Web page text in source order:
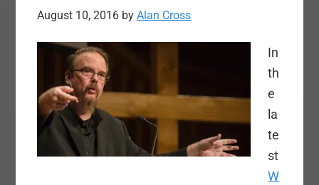
August 10, 2016 byAlan Cross
In
th
e
la
te
st
W